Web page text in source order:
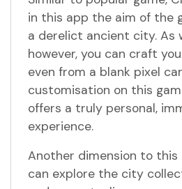
in this app the aim of the
a derelict ancient city. As
however, you can craft
even from a blank pixel
customisation on this
offers a truly personal,
experience.
Another dimension to this
can explore the city